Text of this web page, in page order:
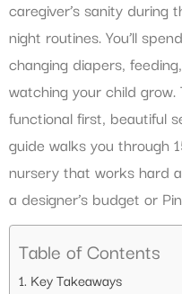
caregiver’s sanity during
night routines. You’ll
changing diapers,
watching your child
functional first, beautiful
guide walks you through
nursery that works hard
a designer’s budget or
Table of Contents
Key Takeaways